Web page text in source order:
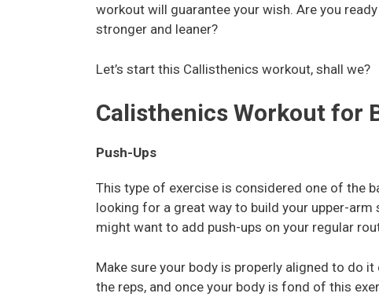
workout will guarantee your wish. Are you
stronger and leaner?
Let’s start this Callisthenics workout, shall we?
Calisthenics Workout for
Push-Ups
This type of exercise is considered one of the
looking for a great way to build your upper-
might want to add push-ups on your regular
Make sure your body is properly aligned to do
the reps, and once your body is fond of this